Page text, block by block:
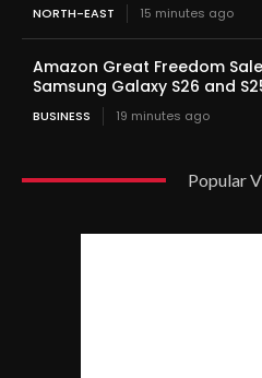
NORTH-EAST 15 minutes ago
Amazon Great Freedom
Samsung Galaxy S26 and
BUSINESS 19 minutes ago
Popular